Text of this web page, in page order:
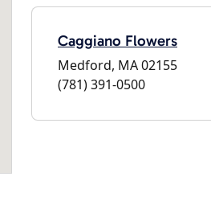
Caggiano Flowers
Medford, MA 02155
(781) 391-0500